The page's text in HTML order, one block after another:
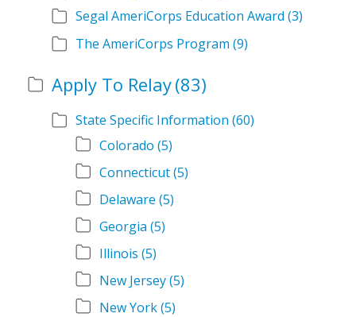
Segal AmeriCorps Education Award (3)
The AmeriCorps Program (9)
Apply To Relay(83)
State Specific Information (60)
Colorado (5)
Connecticut(5)
Delaware (5)
Georgia (5)
Illinois (5)
New Jersey(5)
New York(5)